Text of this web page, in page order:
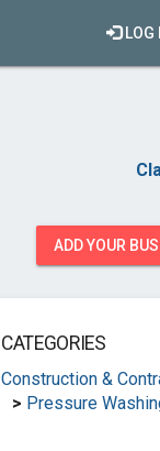
LOG
ADD YOUR
CATEGORIES
Construction &
> Pressure